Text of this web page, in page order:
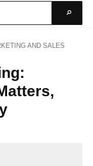
AND SALES